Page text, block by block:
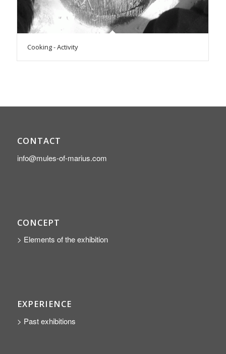
Cooking - Activity
CONTACT
info@mules-of-marius.com
CONCEPT
> Elements of the exhibition
EXPERIENCE
> Past exhibitions